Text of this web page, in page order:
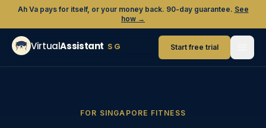
Ah Va pays for itself, or your money back. 90-day guarantee. See
how →
VirtualAssistant SG Start free trial
FOR SINGAPORE FITNESS